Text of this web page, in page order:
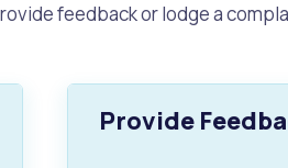
feedback or lodge a
Provide